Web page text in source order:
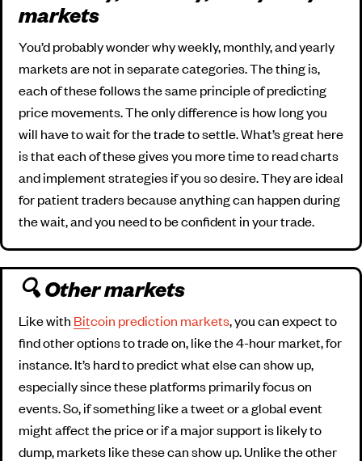
markets
You’d probably wonder why weekly, monthly, and yearly
markets are not in separate categories. The thing is,
each of these follows the same principle of predicting
price movements. The only difference is how long you
will have to wait for the trade to settle. What’s great here
is that each of these gives you more time to read charts
and implement strategies if you so desire. They are ideal
for patient traders because anything can happen during
the wait, and you need to be confident in your trade.
🔍 Other markets
Like with Bitcoin prediction markets, you can expect to
find other options to trade on, like the 4-hour market, for
instance. It’s hard to predict what else can show up,
especially since these platforms primarily focus on
events. So, if something like a tweet or a global event
might affect the price or if a major support is likely to
dump, markets like these can show up. Unlike the other